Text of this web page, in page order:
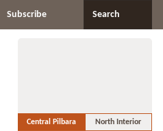
Subscribe Search
Central Pilbara North Interior